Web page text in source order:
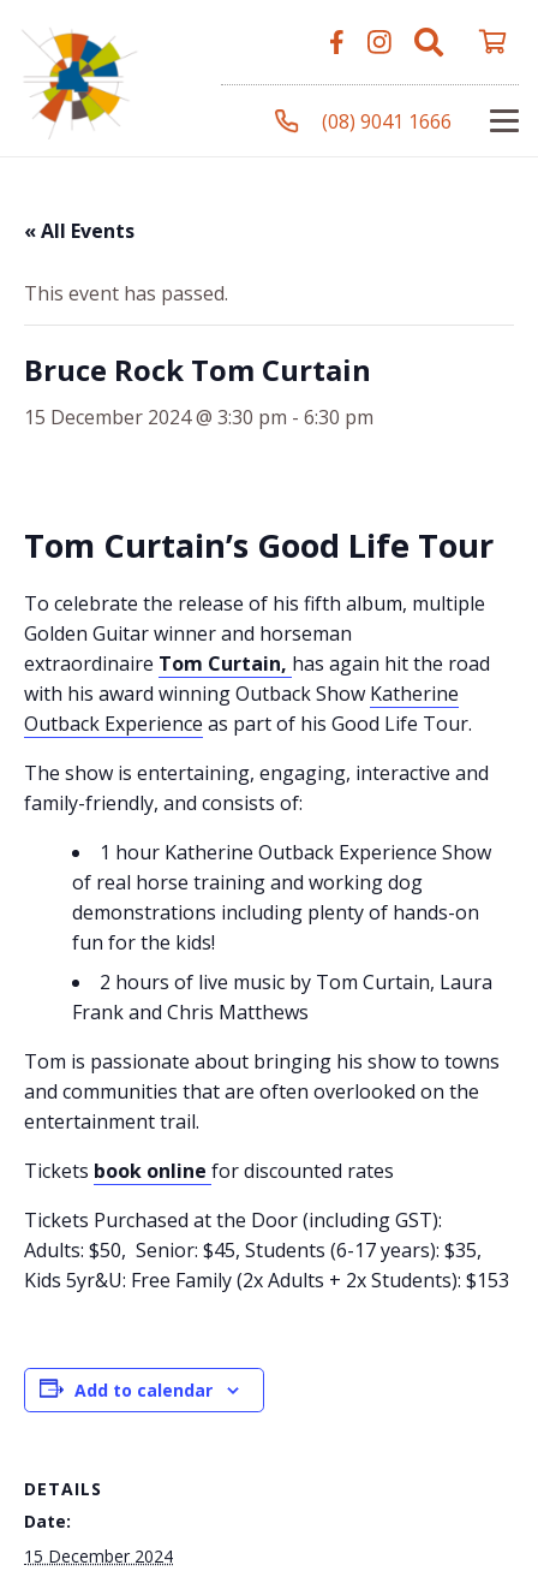
(08) 9041 1666
« All Events
This event has passed.
Bruce Rock Tom Curtain
15 December 2024 @ 3:30 pm - 6:30 pm
Tom Curtain’s Good Life Tour
To celebrate the release of his fifth album, multiple
Golden Guitar winner and horseman
extraordinaire Tom Curtain, has again hit the road
with his award winning Outback Show Katherine
Outback Experience as part of his Good Life Tour.
The show is entertaining, engaging, interactive and
family-friendly, and consists of:
1 hour Katherine Outback Experience Show
of real horse training and working dog
demonstrations including plenty of hands-on
fun for the kids!
2 hours of live music by Tom Curtain, Laura
Frank and Chris Matthews
Tom is passionate about bringing his show to towns
and communities that are often overlooked on the
entertainment trail.
Tickets book online for discounted rates
Tickets Purchased at the Door (including GST):
Adults: $50, Senior: $45, Students (6-17 years): $35,
Kids 5yr&U: Free Family (2x Adults + 2x Students): $153
Add to calendar
DETAILS
Date:
15 December 2024